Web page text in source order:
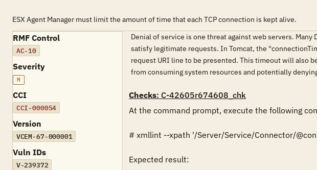
ESX Agent Manager must limit the amount of time that each TCP connection is kept alive.
RMF Control
AC-10
Severity
M
CCI
CCI-000054
Version
VCEM-67-000001
Vuln IDs
V-239372
Denial of service is one threat against web servers.
satisfy legitimate requests. In Tomcat, the
request URI line to be presented. This timeout will also
from consuming system resources and potentially
Checks: C-42605r674608_chk
At the command prompt, execute the following
# xmllint --xpath '/Server/Service/Connector/
Expected result: